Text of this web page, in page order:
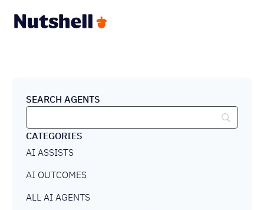
SEARCH AGENTS
CATEGORIES
AI ASSISTS
AI OUTCOMES
ALL AI AGENTS